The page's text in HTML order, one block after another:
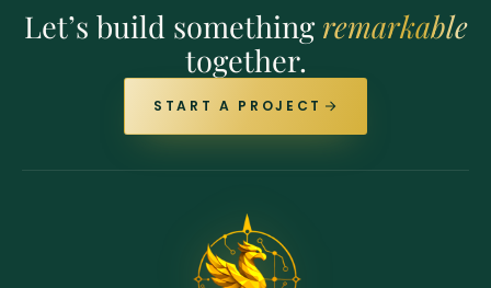
Let’s build something remarkable
together.
START A PROJECT